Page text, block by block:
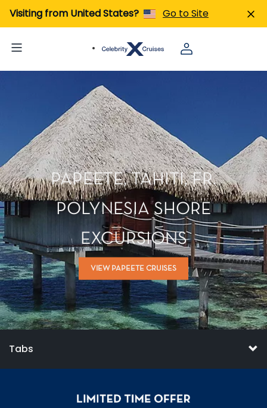
Visiting from United States? Go to Site
PAPEETE, TAHITI, FR.
POLYNESIA SHORE
EXCURSIONS
VIEW PAPEETE CRUISES
Tabs